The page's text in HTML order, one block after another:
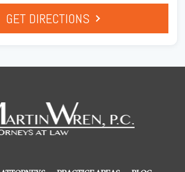
GET DIRECTIONS